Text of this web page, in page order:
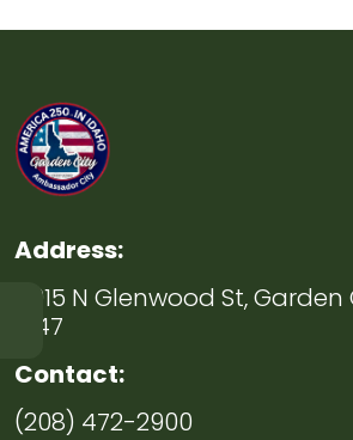
Navigate to
Chief
of
Police
Address:
6015 N Glenwood St, Garden
1347
Contact:
(208) 472-2900